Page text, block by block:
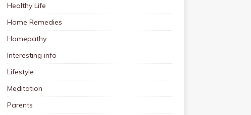
Healthy Life
Home Remedies
Homepathy
Interesting info
Lifestyle
Meditation
Parents